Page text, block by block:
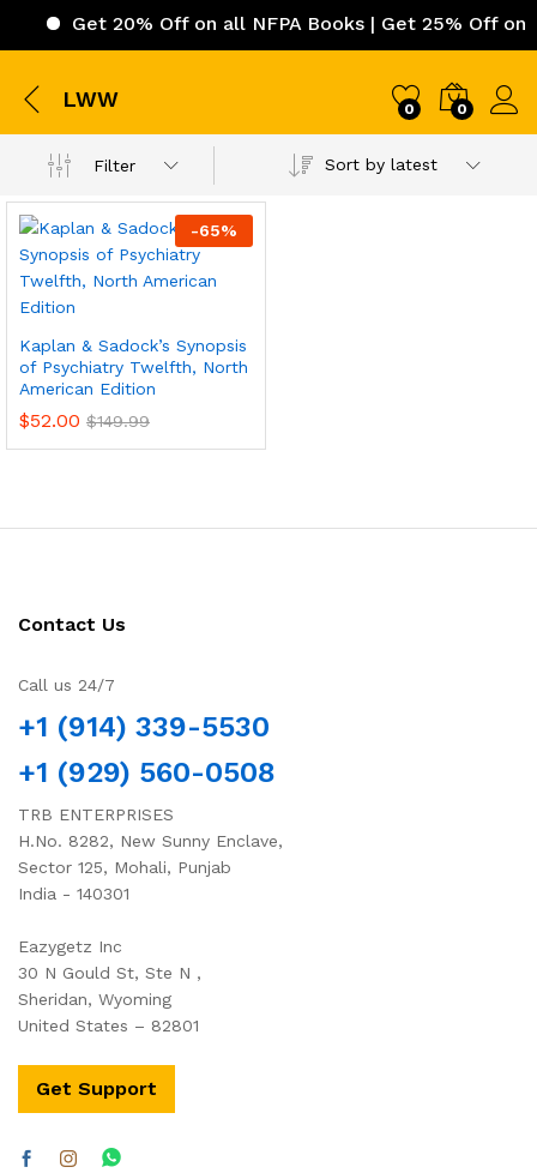
Get 20% Off on all NFPA Books | Get 25% Off on
LWW 0 0
Filter Sort by latest
-65%
Kaplan & Sadock’s Synopsis
of Psychiatry Twelfth, North
American Edition
$52.00 $149.99
Contact Us
Call us 24/7
+1 (914) 339-5530
+1 (929) 560-0508
TRB ENTERPRISES
H.No. 8282, New Sunny Enclave,
Sector 125, Mohali, Punjab
India - 140301
Eazygetz Inc
30 N Gould St, Ste N ,
Sheridan, Wyoming
United States – 82801
Get Support